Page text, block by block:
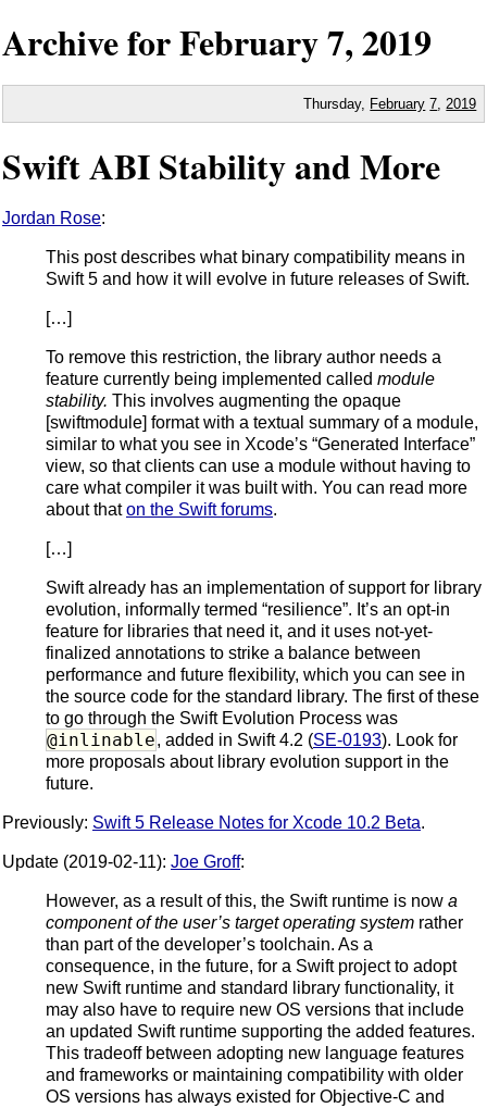
Archive forFebruary7,2019
Thursday, February 7 2019
Swift ABI Stability and More
Jordan Rose:
This post describes what binary compatibility means in
Swift 5 and how it will evolve in future releases of Swift.
[…]
To remove this restriction, the library author needs a
feature currently being implemented called module
stability. This involves augmenting the opaque
[swiftmodule] format with a textual summary of a module,
similar to what you see in Xcodeʼs “Generated Interface”
view, so that clients can use a module without having to
care what compiler it was built with. You can read more
about thaton the Swift forums.
[…]
Swift already has an implementation of support for library
evolution, informally termed “resilience”. It’s an opt-in
feature for libraries that need it, and it uses not-yet-
finalized annotations to strike a balance between
performance and future flexibility, which you can see in
the source code for the standard library. The first of these
to go through the Swift Evolution Process was
@inlinable, added in Swift 4.2 (SE-0193). Look for
more proposals about library evolution support in the
future.
Previously: Swift 5 Release Notes for Xcode 10.2 Beta.
Update (2019-02-11): Joe Groff:
However, as a result of this, the Swift runtime is now a
component of the user’s target operating system rather
than part of the developer’s toolchain. As a
consequence, in the future, for a Swift project to adopt
new Swift runtime and standard library functionality, it
may also have to require new OS versions that include
an updated Swift runtime supporting the added features.
This tradeoff between adopting new language features
and frameworks or maintaining compatibility with older
OS versions has always existed for Objective-C and